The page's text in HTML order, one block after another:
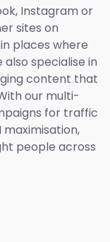
Instagram or
sites on
places where
specialise in
content that
our multi-
for traffic
people across